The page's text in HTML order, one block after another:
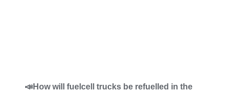
📣How will fuelcell trucks be refuelled in the